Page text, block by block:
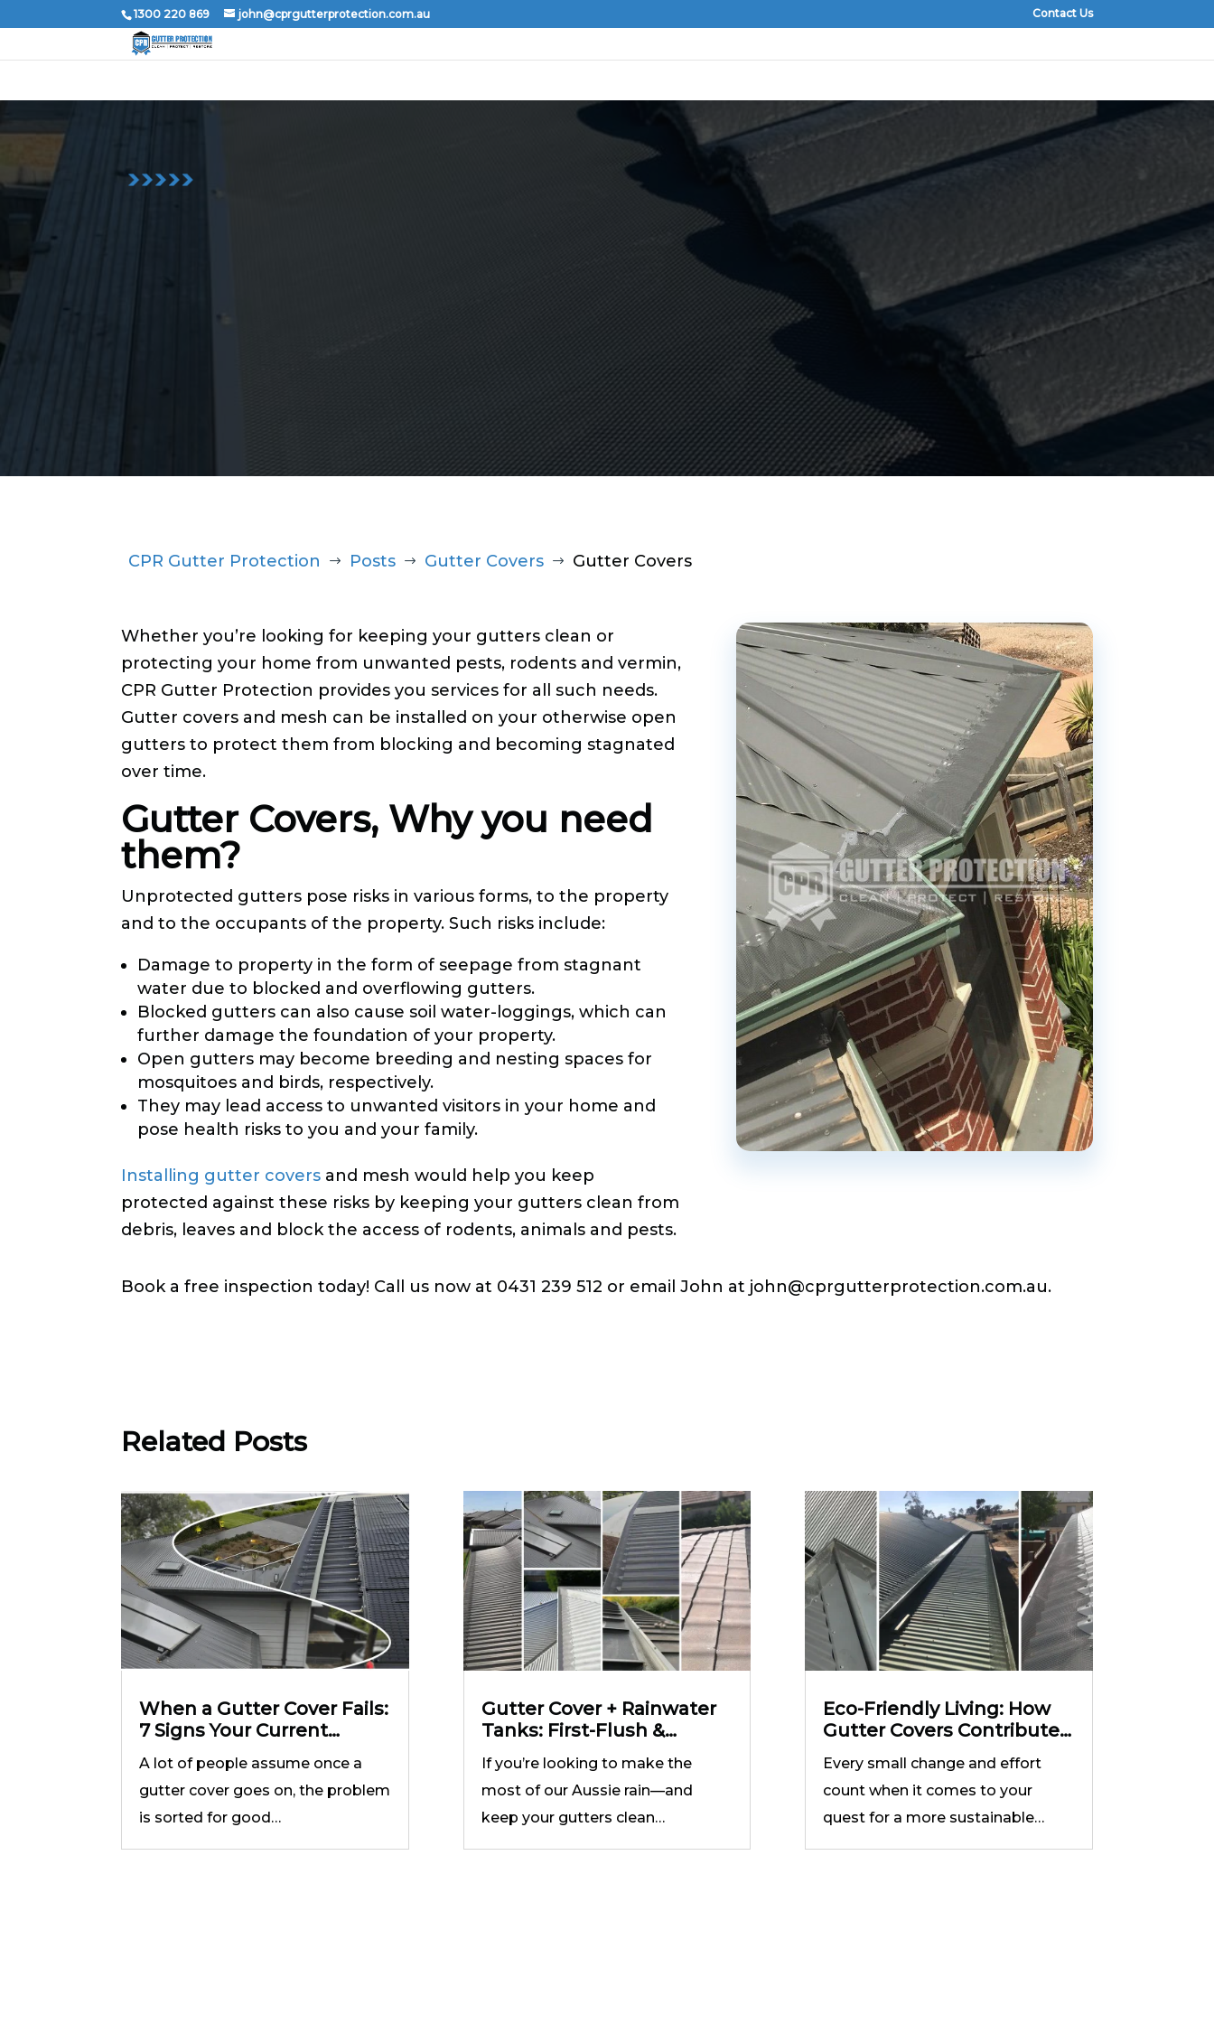
1300 220 869 john@cprgutterprotection.com.au Contact Us
CPR Gutter Protection $ Posts $ Gutter Covers $ Gutter Covers
Whether you’re looking for keeping your gutters clean or
protecting your home from unwanted pests, rodents and vermin,
CPR Gutter Protection provides you services for all such needs.
Gutter covers and mesh can be installed on your otherwise open
gutters to protect them from blocking and becoming stagnated
over time.
Gutter Covers, Why you need
them?
Unprotected gutters pose risks in various forms, to the property
and to the occupants of the property. Such risks include:
Damage to property in the form of seepage from stagnant
water due to blocked and overflowing gutters.
Blocked gutters can also cause soil water-loggings, which can
further damage the foundation of your property.
Open gutters may become breeding and nesting spaces for
mosquitoes and birds, respectively.
They may lead access to unwanted visitors in your home and
pose health risks to you and your family.
Installing gutter covers and mesh would help you keep
protected against these risks by keeping your gutters clean from
debris, leaves and block the access of rodents, animals and pests.
Book a free inspection today! Call us now at 0431 239 512 or email John at john@cprgutterprotection.com.au.
Related Posts
When a Gutter Cover Fails:
7 Signs Your Current
System Is Not Doing the
Job
A lot of people assume once a
gutter cover goes on, the problem
is sorted for good…
Gutter Cover + Rainwater
Tanks: First-Flush &
Filtration Setup that
Works
If you’re looking to make the
most of our Aussie rain—and
keep your gutters clean…
Eco-Friendly Living: How
Gutter Covers Contribute
to Sustainable Practices
Every small change and effort
count when it comes to your
quest for a more sustainable…